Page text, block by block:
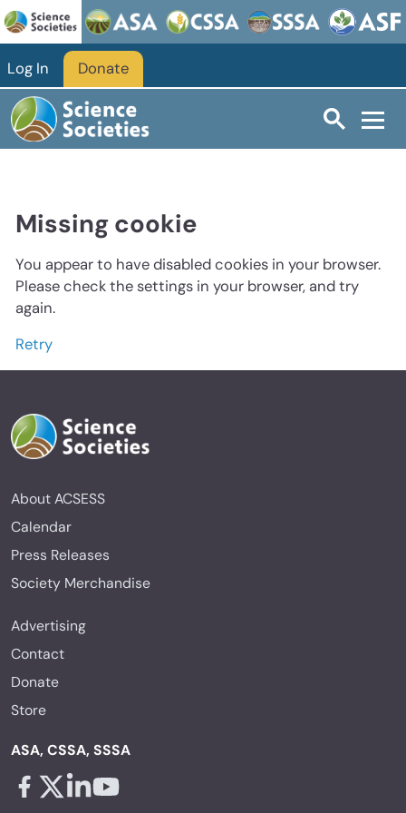
Log In Donate
Missing cookie
You appear to have disabled cookies in your browser.
Please check the settings in your browser, and try
again.
Retry
About ACSESS
Calendar
Press Releases
Society Merchandise
Advertising
Contact
Donate
Store
ASA, CSSA, SSSA